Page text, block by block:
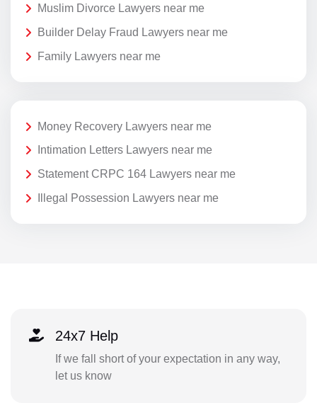
Muslim Divorce Lawyers near me
Builder Delay Fraud Lawyers near me
Family Lawyers near me
Money Recovery Lawyers near me
Intimation Letters Lawyers near me
Statement CRPC 164 Lawyers near me
Illegal Possession Lawyers near me
24x7 Help
If we fall short of your expectation in any way,
let us know